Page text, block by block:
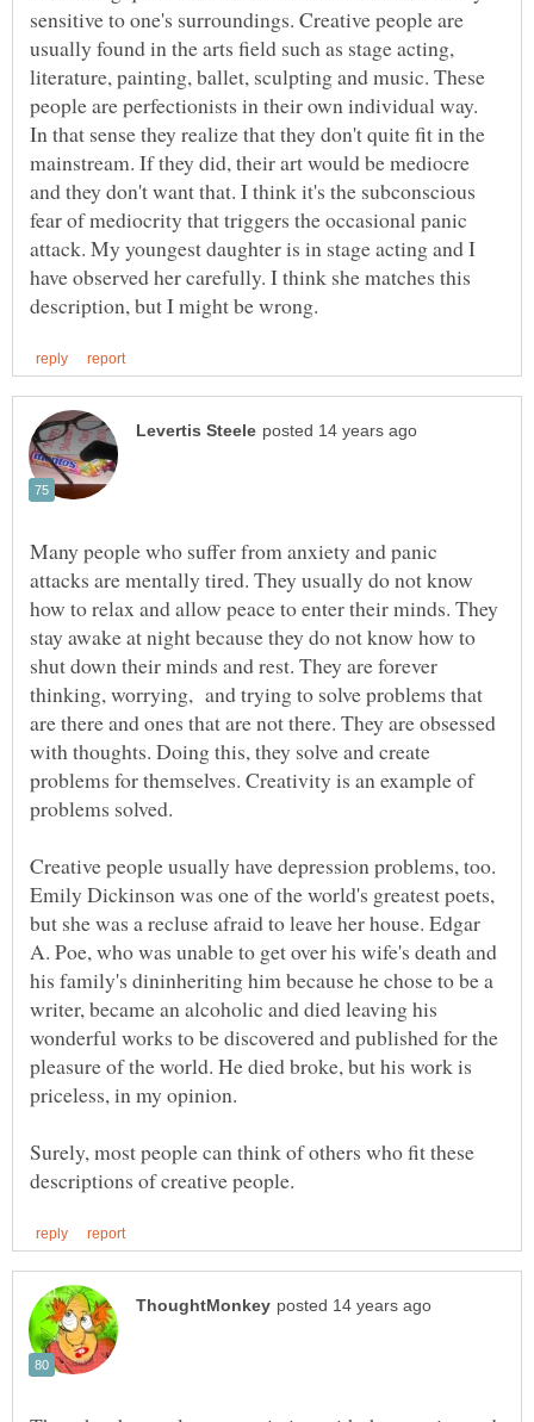
sensitive to one's surroundings. Creative people are
usually found in the arts field such as stage acting,
literature, painting, ballet, sculpting and music. These
people are perfectionists in their own individual way.
In that sense they realize that they don't quite fit in the
mainstream. If they did, their art would be mediocre
and they don't want that. I think it's the subconscious
fear of mediocrity that triggers the occasional panic
attack. My youngest daughter is in stage acting and I
have observed her carefully. I think she matches this
Many people who suffer from anxiety and panic
attacks are mentally tired. They usually do not know
how to relax and allow peace to enter their minds. They
stay awake at night because they do not know how to
shut down their minds and rest. They are forever
thinking, worrying, and trying to solve problems that
are there and ones that are not there. They are obsessed
with thoughts. Doing this, they solve and create
problems for themselves. Creativity is an example of
Creative people usually have depression problems, too.
Emily Dickinson was one of the world's greatest poets,
but she was a recluse afraid to leave her house. Edgar
A. Poe, who was unable to get over his wife's death and
his family's dininheriting him because he chose to be a
writer, became an alcoholic and died leaving his
wonderful works to be discovered and published for the
pleasure of the world. He died broke, but his work is
Surely, most people can think of others who fit these